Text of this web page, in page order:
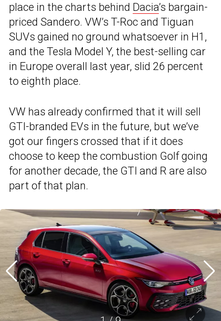
place in the charts behind Dacia’s bargain-
priced Sandero. VW’s T-Roc and Tiguan
SUVs gained no ground whatsoever in H1,
and the Tesla Model Y, the best-selling car
in Europe overall last year, slid 26 percent
to eighth place.
VW has already confirmed that it will sell
GTI-branded EVs in the future, but we’ve
got our fingers crossed that if it does
choose to keep the combustion Golf going
for another decade, the GTI and R are also
part of that plan.